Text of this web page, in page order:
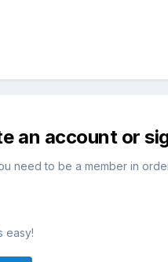
an account or
need to be a member in
easy!